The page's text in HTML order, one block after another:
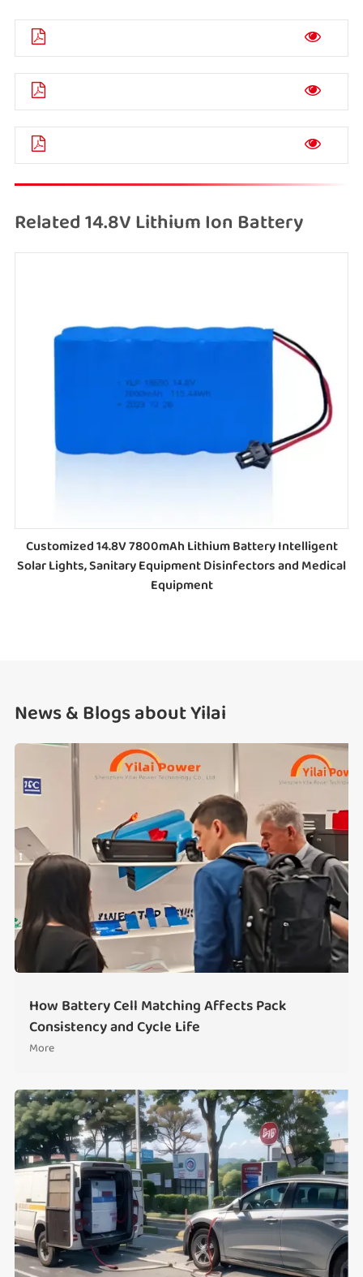
Related 14.8V Lithium Ion Battery
Customized 14.8V 7800mAh Lithium Battery Intelligent
Solar Lights, Sanitary Equipment Disinfectors and Medical
Equipment
News & Blogs about Yilai
How Battery Cell Matching Affects Pack
Consistency and Cycle Life
More